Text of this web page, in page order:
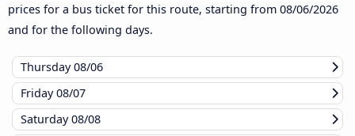
prices for a bus ticket for this route, starting from 08/06/2026
and for the following days.
Thursday08/06
Friday08/07
Saturday08/08